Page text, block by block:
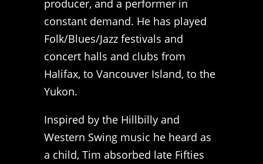
producer, and a performer in
constant demand. He has played
Folk/Blues/Jazz festivals and
concert halls and clubs from
Halifax, to Vancouver Island, to the
Yukon.
Inspired by the Hillbilly and
Western Swing music he heard as
a child, Tim absorbed late Fifties